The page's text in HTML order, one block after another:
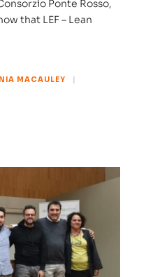
Ponte Rosso,
that LEF – Lean
MACAULEY